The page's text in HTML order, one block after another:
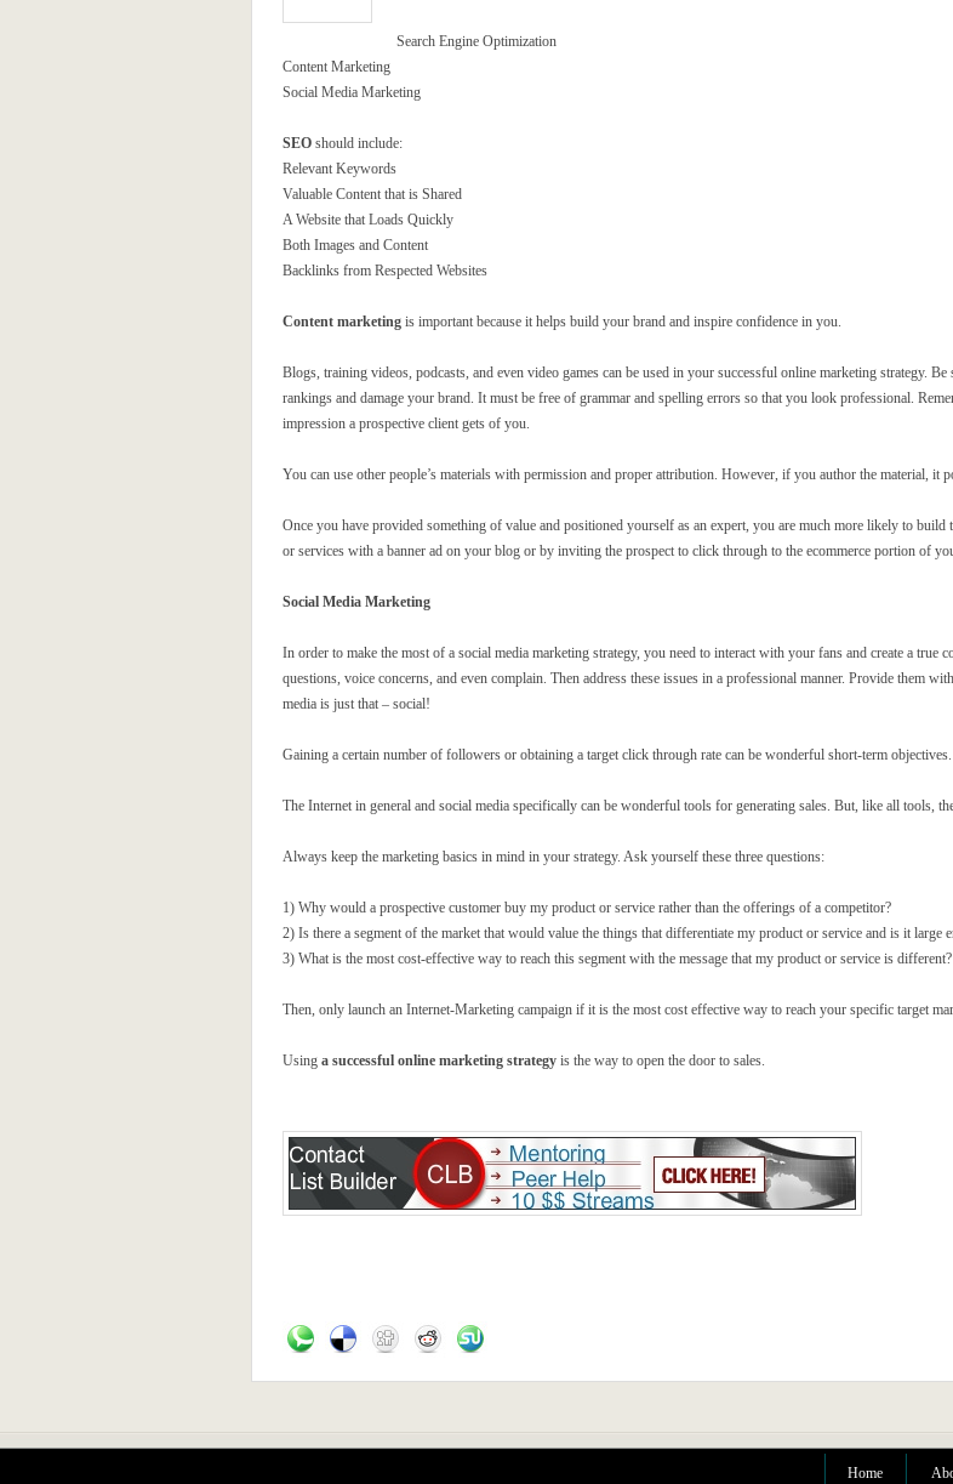
Search Engine Optimization
Content Marketing
Social Media Marketing
SEO should include:
Relevant Keywords
Valuable Content that is Shared
A Website that Loads Quickly
Both Images and Content
Backlinks from Respected Websites
Content marketing is important because it helps build your brand and inspire confidence in you.
Blogs, training videos, podcasts, and even video games can be used in your successful online marketing strategy.
rankings and damage your brand. It must be free of grammar and spelling errors so that you look professional.
impression a prospective client gets of you.
You can use other people’s materials with permission and proper attribution. However, if you author the material, it
Once you have provided something of value and positioned yourself as an expert, you are much more likely to
or services with a banner ad on your blog or by inviting the prospect to click through to the ecommerce portion of
Social Media Marketing
In order to make the most of a social media marketing strategy, you need to interact with your fans and create a true
questions, voice concerns, and even complain. Then address these issues in a professional manner. Provide them
media is just that – social!
Gaining a certain number of followers or obtaining a target click through rate can be wonderful short-term
The Internet in general and social media specifically can be wonderful tools for generating sales. But, like all tools,
Always keep the marketing basics in mind in your strategy. Ask yourself these three questions:
1) Why would a prospective customer buy my product or service rather than the offerings of a competitor?
2) Is there a segment of the market that would value the things that differentiate my product or service and is it large
3) What is the most cost-effective way to reach this segment with the message that my product or service is different?
Then, only launch an Internet-Marketing campaign if it is the most cost effective way to reach your specific target
Using a successful online marketing strategy is the way to open the door to sales.
Home